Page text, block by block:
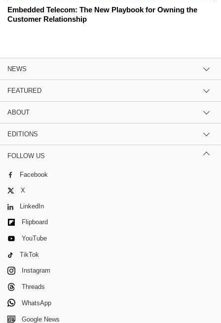
Embedded Telecom: The New Playbook for Owning the
Customer Relationship
NEWS
FEATURED
ABOUT
EDITIONS
FOLLOW US
Facebook
X
LinkedIn
Flipboard
YouTube
TikTok
Instagram
Threads
WhatsApp
Google News